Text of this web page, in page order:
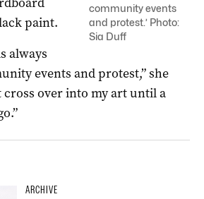
community events
and protest.’ Photo:
Sia Duff
paint.
always
events and protest,” she
cross over into my art until a
ARCHIVE